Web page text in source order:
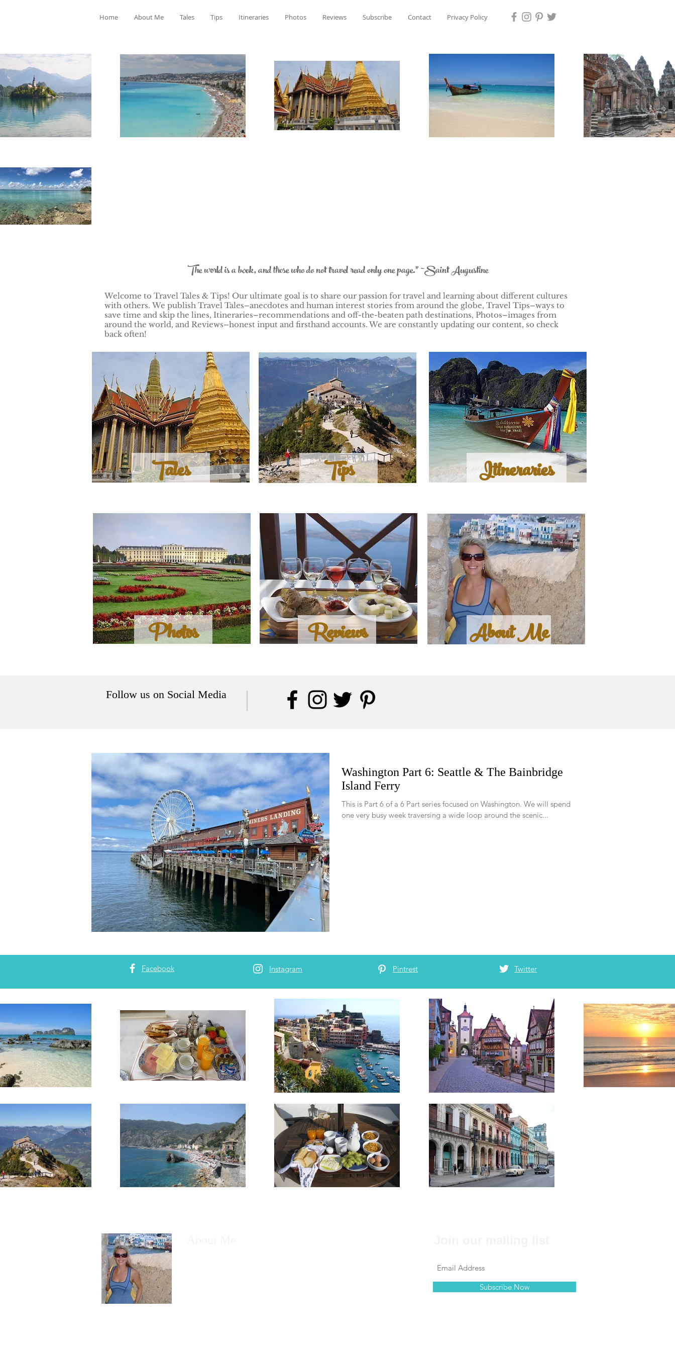
Home About Me Tales Tips Itineraries Photos Reviews Subscribe Contact Privacy Policy
The world is a book, and those who do not travel read only one page." ~Saint Augustine
Welcome to Travel Tales & Tips! Our ultimate goal is to share our passion for travel and learning about different cultures
with others. We publish Travel Tales–anecdotes and human interest stories from around the globe, Travel Tips–ways to
save time and skip the lines, Itineraries–recommendations and off-the-beaten path destinations, Photos–images from
around the world, and Reviews–honest input and firsthand accounts. We are constantly updating our content, so check
back often!
Tales Tips Itineraries
Photos Reviews About Me
Follow us on Social Media
Washington Part 6: Seattle & The Bainbridge
Island Ferry
This is Part 6 of a 6 Part series focused on Washington. We will spend
one very busy week traversing a wide loop around the scenic...
Facebook Instagram Pintrest Twitter
Subscribe Now